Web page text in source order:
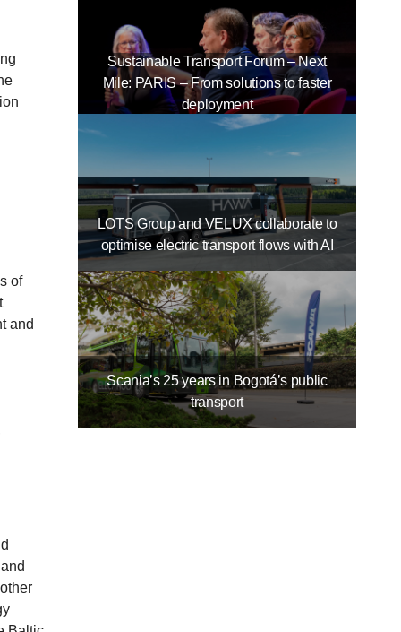
of
and
Sustainable Transport Forum – Next
Mile: PARIS – From solutions to faster
deployment
LOTS Group and VELUX collaborate to
optimise electric transport flows with AI
Scania’s 25 years in Bogotá’s public
transport